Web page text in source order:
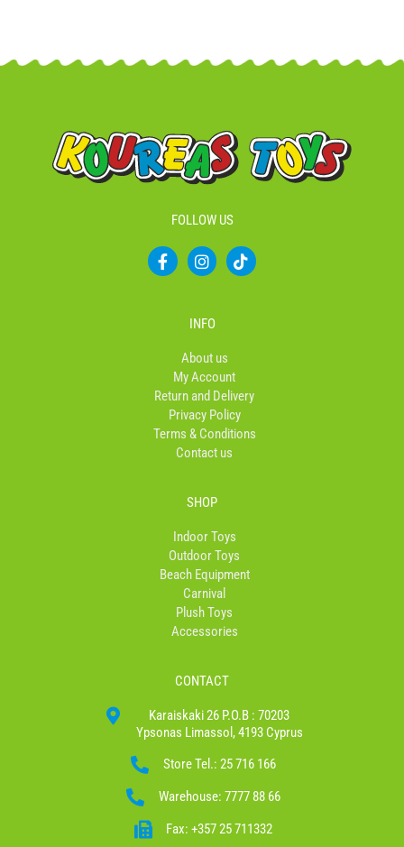
FOLLOW US
F
a
f
I
n
a
g
r
a
m
T
i
INFO
About us
My Account
Return and Delivery
Privacy Policy
Terms & Conditions
Contact us
SHOP
Indoor Toys
Outdoor Toys
Beach Equipment
Carnival
Plush Toys
Accessories
CONTACT
Karaiskaki 26 P.O.B : 70203
Ypsonas Limassol, 4193 Cyprus
Store Tel.: 25 716 166
Warehouse: 7777 88 66
Fax: +357 25 711332